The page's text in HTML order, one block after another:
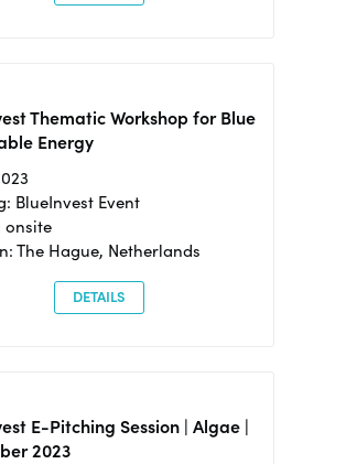
Thematic Workshop for Blue
Energy
BlueInvest Event
onsite
The Hague, Netherlands
DETAILS
E-Pitching Session | Algae |
2023